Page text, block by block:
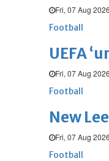
Fri, 07 Aug 2026
Football
UEFA
Fri, 07 Aug 2026
Football
New
Fri, 07 Aug 2026
Football